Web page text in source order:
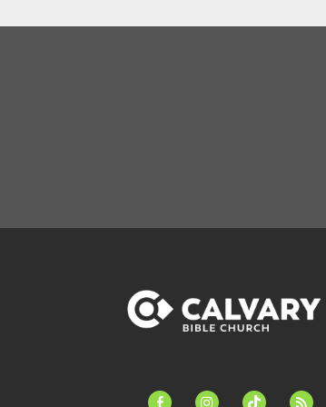
facebook-instagramtiktok feed